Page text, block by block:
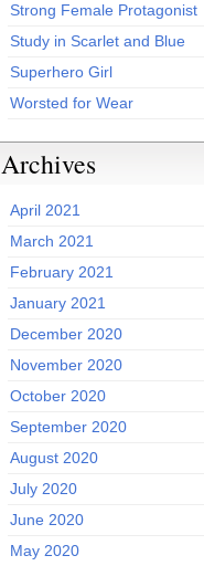
Strong Female Protagonist
Study in Scarlet and Blue
Superhero Girl
Worsted for Wear
Archives
April 2021
March 2021
February 2021
January 2021
December 2020
November 2020
October 2020
September 2020
August 2020
July 2020
June 2020
May 2020